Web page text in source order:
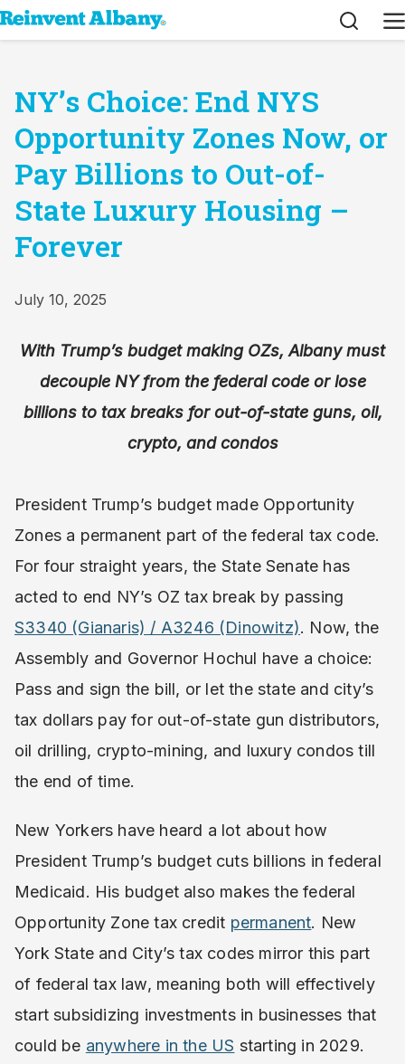
Search
NY’s Choice: End NYS
Opportunity Zones Now, or
Pay Billions to Out-of-
State Luxury Housing –
Forever
July 10, 2025
With Trump’s budget making OZs, Albany must
decouple NY from the federal code or lose
billions to tax breaks for out-of-state guns, oil,
crypto, and condos
President Trump’s budget made Opportunity
Zones a permanent part of the federal tax code.
For four straight years, the State Senate has
acted to end NY’s OZ tax break by passing
S3340 (Gianaris) / A3246 (Dinowitz). Now, the
Assembly and Governor Hochul have a choice:
Pass and sign the bill, or let the state and city’s
tax dollars pay for out-of-state gun distributors,
oil drilling, crypto-mining, and luxury condos till
the end of time.
New Yorkers have heard a lot about how
President Trump’s budget cuts billions in federal
Medicaid. His budget also makes the federal
Opportunity Zone tax credit permanent. New
York State and City’s tax codes mirror this part
of federal tax law, meaning both will effectively
start subsidizing investments in businesses that
could be anywhere in the US starting in 2029.